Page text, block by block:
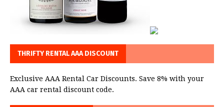
THRIFTY RENTAL AAA DISCOUNT
Exclusive AAA Rental Car Discounts. Save 8% with your
AAA car rental discount code.